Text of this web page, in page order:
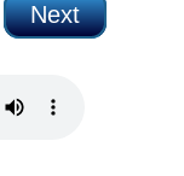
Next